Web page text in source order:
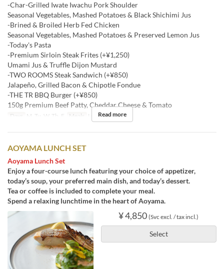
-Char-Grilled Iwate Iwachu Pork Shoulder
Seasonal Vegetables, Mashed Potatoes & Black Shichimi Jus
-Brined & Broiled Herb Fed Chicken
Seasonal Vegetables, Mashed Potatoes & Preserved Lemon Jus
-Today's Pasta
-Premium Sirloin Steak Frites (+¥1,250)
Umami Jus & Truffle Dijon Mustard
-TWO ROOMS Steak Sandwich (+¥850)
Jalapeño, Grilled Bacon & Chipotle Fondue
-THE TR BBQ Burger (+¥850)
150g Premium Beef Patty, Cheddar Cheese & Tomato
Days M, Tu, W, Th, F Meals LunchRead more
AOYAMA LUNCH SET
Aoyama Lunch Set
Enjoy a four-course lunch featuring your choice of appetizer,
today’s soup, your preferred main dish, and today’s dessert.
Tea or coffee is included to complete your meal.
Spend a relaxing lunchtime in the heart of Aoyama.
¥ 4,850 (Svc excl. / tax incl.)
Select